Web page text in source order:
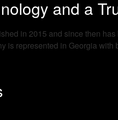
and a
in 2015 and since then
is represented in Georgia